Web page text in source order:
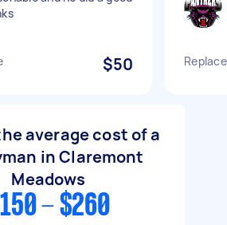
$50
average cost of a
in Claremont
Meadows
- $260